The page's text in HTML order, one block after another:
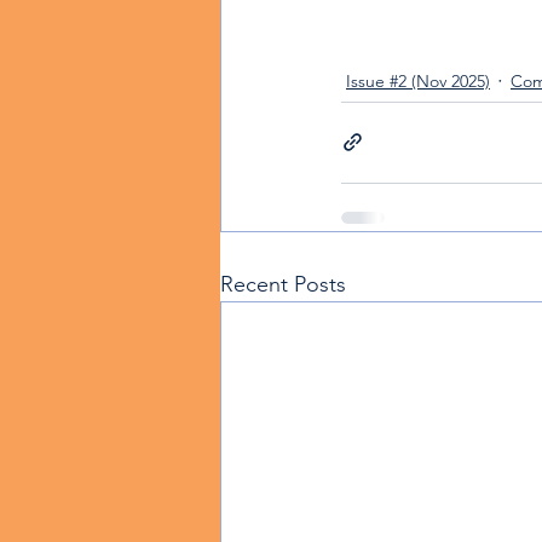
Issue #2 (Nov 2025)
Recent Posts